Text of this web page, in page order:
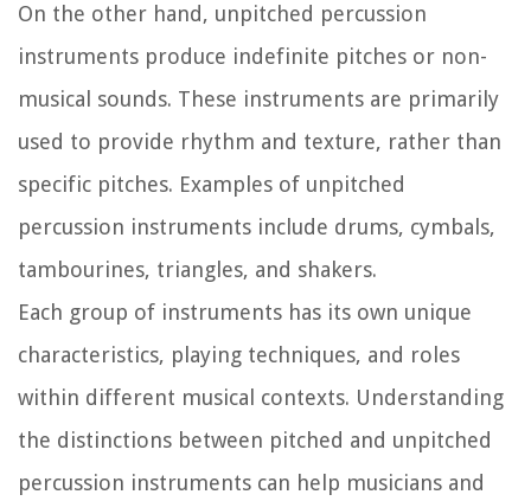
On the other hand, unpitched percussion
instruments produce indefinite pitches or non-
musical sounds. These instruments are primarily
used to provide rhythm and texture, rather than
specific pitches. Examples of unpitched
percussion instruments include drums, cymbals,
tambourines, triangles, and shakers.
Each group of instruments has its own unique
characteristics, playing techniques, and roles
within different musical contexts. Understanding
the distinctions between pitched and unpitched
percussion instruments can help musicians and